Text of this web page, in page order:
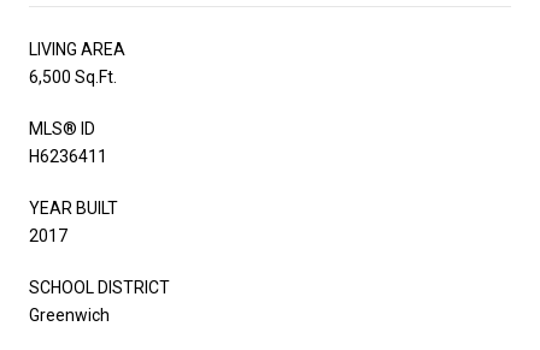
LIVING AREA
6,500 Sq.Ft.
MLS® ID
H6236411
YEAR BUILT
2017
SCHOOL DISTRICT
Greenwich